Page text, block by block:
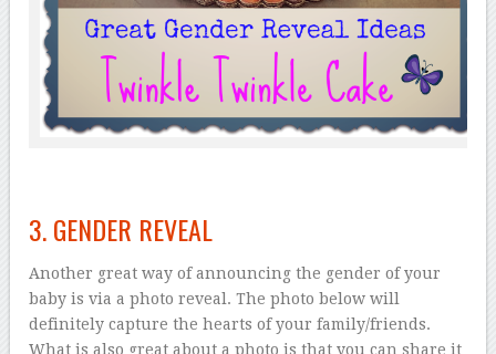
3. GENDER REVEAL
Another great way of announcing the gender of your
baby is via a photo reveal. The photo below will
definitely capture the hearts of your family/friends.
What is also great about a photo is that you can share it